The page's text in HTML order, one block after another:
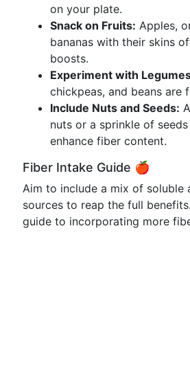
on your plate.
Snack on Fruits: Apples,
bananas with their skins
boosts.
Experiment with
chickpeas, and beans are
Include Nuts and Seeds:
nuts or a sprinkle of
enhance fiber content.
Fiber Intake Guide 🍎
Aim to include a mix of soluble
sources to reap the full
guide to incorporating more